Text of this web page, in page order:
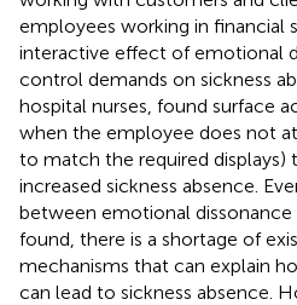
employees working in financial
interactive effect of emotional
control demands on sickness
hospital nurses, found surface
when the employee does not
to match the required
increased sickness absence.
between emotional dissonance
found, there is a shortage of
mechanisms that can explain
can lead to sickness absence.